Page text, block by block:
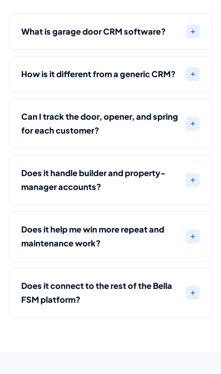
What is garage door CRM software?
How is it different from a generic CRM?
Can I track the door, opener, and spring
for each customer?
Does it handle builder and property-
manager accounts?
Does it help me win more repeat and
maintenance work?
Does it connect to the rest of the Bella
FSM platform?